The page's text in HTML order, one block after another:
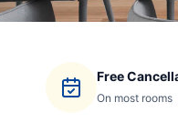
Free
On most rooms